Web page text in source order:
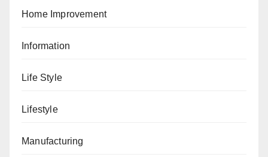
Home Improvement
Information
Life Style
Lifestyle
Manufacturing